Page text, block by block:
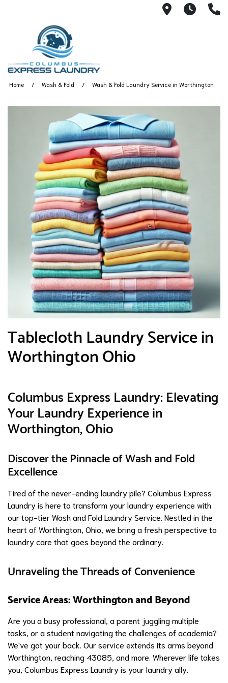
115 S
Home Wash & Fold Wash & Fold Laundry Service in Worthington
Tablecloth Laundry Service in
Worthington Ohio
Columbus Express Laundry: Elevating
Your Laundry Experience in
Worthington, Ohio
Discover the Pinnacle of Wash and Fold
Excellence
Tired of the never-ending laundry pile? Columbus Express
Laundry is here to transform your laundry experience with
our top-tier Wash and Fold Laundry Service. Nestled in the
heart of Worthington, Ohio, we bring a fresh perspective to
laundry care that goes beyond the ordinary.
Unraveling the Threads of Convenience
Service Areas: Worthington and Beyond
Are you a busy professional, a parent juggling multiple
tasks, or a student navigating the challenges of academia?
We've got your back. Our service extends its arms beyond
Worthington, reaching 43085, and more. Wherever life takes
you, Columbus Express Laundry is your laundry ally.